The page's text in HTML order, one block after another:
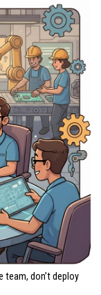
team, don’t deploy